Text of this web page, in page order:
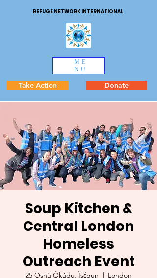
REFUGE NETWORK INTERNATIONAL
ME
NU
Take Action Donate
Soup Kitchen &
Central London
Homeless
Outreach Event
25 Oshù Òkúdu, Ìsɛ́gun
  |
London